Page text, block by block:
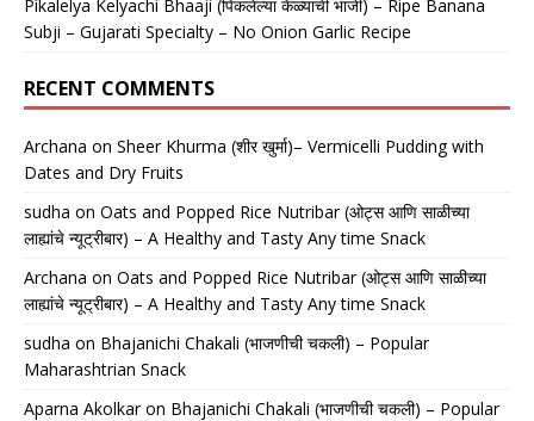
Pikalelya Kelyachi Bhaaji (पिकलेल्या केळ्याची भाजी) – Ripe Banana
Subji – Gujarati Specialty – No Onion Garlic Recipe
RECENT COMMENTS
Archana on Sheer Khurma (शीर खुर्मा)– Vermicelli Pudding with
Dates and Dry Fruits
sudha on Oats and Popped Rice Nutribar (ओट्स आणि साळीच्या
लाह्यांचे न्यूट्रीबार) – A Healthy and Tasty Any time Snack
Archana on Oats and Popped Rice Nutribar (ओट्स आणि साळीच्या
लाह्यांचे न्यूट्रीबार) – A Healthy and Tasty Any time Snack
sudha on Bhajanichi Chakali (भाजणीची चकली) – Popular
Maharashtrian Snack
Aparna Akolkaron Bhajanichi Chakali (भाजणीची चकली) – Popular